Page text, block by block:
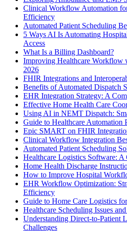
Clinical Workflow Automation
Efficiency
Automated Patient Scheduling
5 Ways AI Is Automating
Access
What Is a Billing Dashboard?
Improving Healthcare Workflow
2026
FHIR Integrations and
Benefits of Automated Dispatch
EHR Integration Strategy: A
Effective Home Health Care
Using AI in NEMT Dispatch:
Guide to Healthcare Automation
Epic SMART on FHIR
Clinical Workflow Integration
Automated Patient Scheduling
Healthcare Logistics Software: A
Home Health Discharge
How to Improve Hospital
EHR Workflow Optimization:
Efficiency
Guide to Home Care Logistics
Healthcare Scheduling Issues
Understanding Direct-to-Patient
Challenges